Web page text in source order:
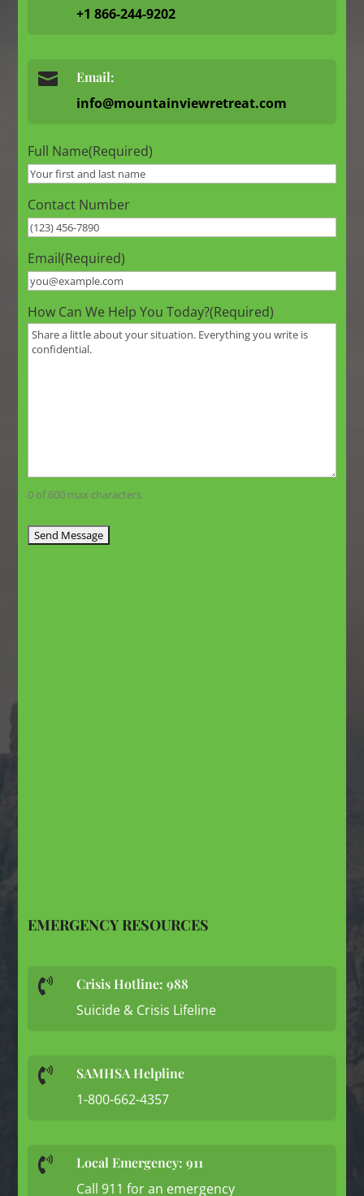
+1 866-244-9202
 Email:
info@mountainviewretreat.com
Full Name(Required)
Contact Number
Email(Required)
How Can We Help You Today?(Required)
0 of 600 max characters
EMERGENCY RESOURCES
 Crisis Hotline: 988
Suicide & Crisis Lifeline
 SAMHSA Helpline
1-800-662-4357
 Local Emergency: 911
Call 911 for an emergency